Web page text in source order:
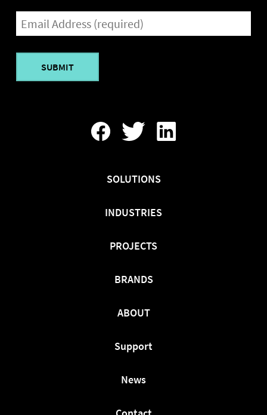
EMAIL
(REQUIRED)
Find
Us
Facebook
Follow
Us
Twitter
Find
Us
LinkedIn
SOLUTIONS
INDUSTRIES
PROJECTS
BRANDS
ABOUT
Support
News